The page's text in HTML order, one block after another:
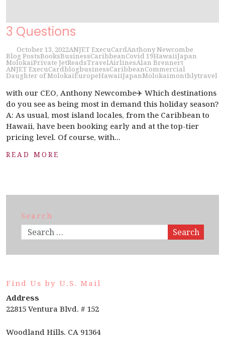
3 Questions
October 13, 2022ANJET ExecuCardAnthony Newcombe
Blog PostsBooksBusinessCaribbeanCovid 19HawaiiJapan
MolokaiPrivate JetReadsTravelAirlinesAlan Brennert
ANJET ExecuCardblogbusinessCaribbeanCommercial
Daughter of MolokaiEuropeHawaiiJapanMolokaimonthlytravel
with our CEO, Anthony Newcombe✈️ Which destinations
do you see as being most in demand this holiday season?
A: As usual, most island locales, from the Caribbean to
Hawaii, have been booking early and at the top-tier
pricing level. Of course, with...
READ MORE
Search
Search
Find Us by U.S. Mail
Address
22815 Ventura Blvd. # 152
Woodland Hills. CA 91364